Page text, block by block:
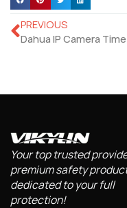
PREVIOUS
Your top trusted
premium safety
dedicated to your full
protection!